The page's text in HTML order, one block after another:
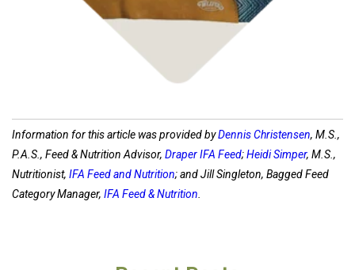
Information for this article was provided byDennis Christensen, M.S.,
P.A.S., Feed & Nutrition Advisor, Draper IFA Feed;Heidi Simper, M.S.,
Nutritionist, IFA Feed and Nutrition; and Jill Singleton, Bagged Feed
Category Manager, IFA Feed & Nutrition